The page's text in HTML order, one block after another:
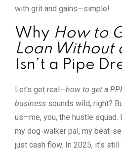
with grit and gains—simple!
Why How to
Loan Without
Isn’t a Pipe
Let’s get real—how to get a
business sounds wild, right?
us—me, you, the hustle squad.
my dog-walker pal, my beat-
just cash flow. In 2025, it’s